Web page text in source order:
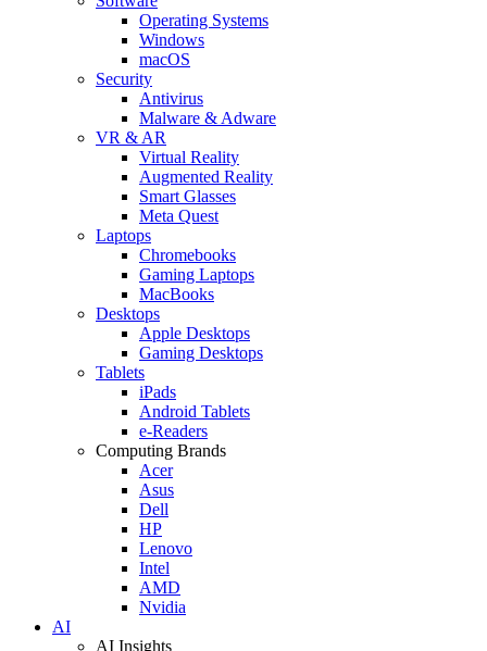
Operating Systems
Windows
macOS
Security
Antivirus
Malware & Adware
VR & AR
Virtual Reality
Augmented Reality
Smart Glasses
Meta Quest
Laptops
Chromebooks
Gaming Laptops
MacBooks
Desktops
Apple Desktops
Gaming Desktops
Tablets
iPads
Android Tablets
e-Readers
Computing Brands
Acer
Asus
Dell
HP
Lenovo
Intel
AMD
Nvidia
AI
AI Insights